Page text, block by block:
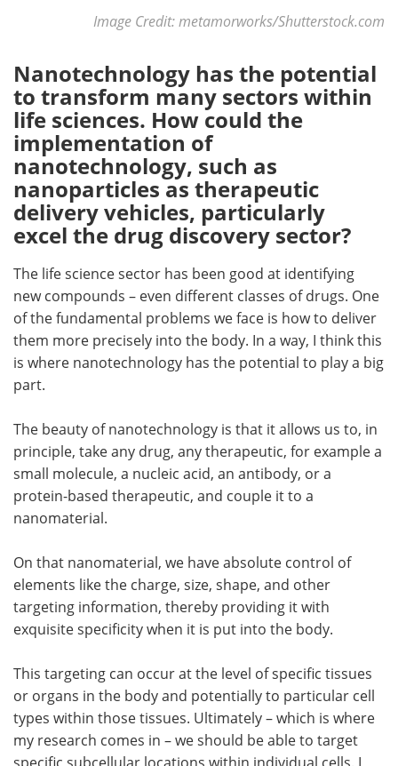
Image Credit: metamorworks/Shutterstock.com
Nanotechnology has the potential
to transform many sectors within
life sciences. How could the
implementation of
nanotechnology, such as
nanoparticles as therapeutic
delivery vehicles, particularly
excel the drug discovery sector?
The life science sector has been good at identifying
new compounds – even different classes of drugs. One
of the fundamental problems we face is how to deliver
them more precisely into the body. In a way, I think this
is where nanotechnology has the potential to play a big
part.
The beauty of nanotechnology is that it allows us to, in
principle, take any drug, any therapeutic, for example a
small molecule, a nucleic acid, an antibody, or a
protein-based therapeutic, and couple it to a
nanomaterial.
On that nanomaterial, we have absolute control of
elements like the charge, size, shape, and other
targeting information, thereby providing it with
exquisite specificity when it is put into the body.
This targeting can occur at the level of specific tissues
or organs in the body and potentially to particular cell
types within those tissues. Ultimately – which is where
my research comes in – we should be able to target